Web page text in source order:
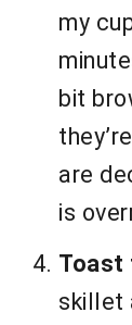
my
bit
are
is
Toast
skillet